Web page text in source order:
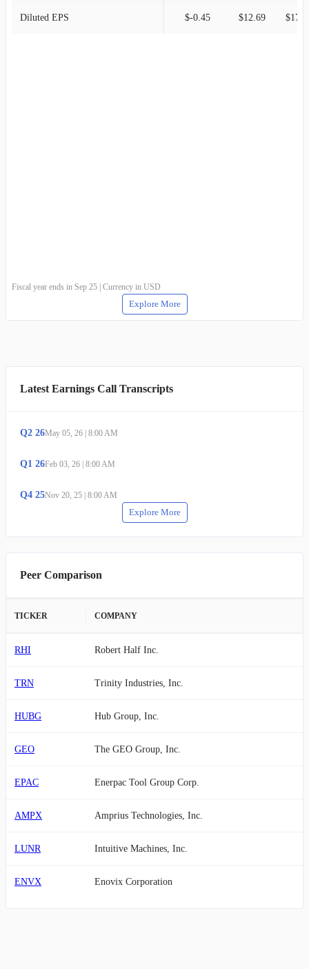
Diluted EPS $-0.45 $12.69
Fiscal year ends in Sep 25 | Currency in USD
Explore More
Latest Earnings Call Transcripts
Q2 26May 05, 26 | 8:00 AM
Q1 26Feb 03, 26 | 8:00 AM
Q4 25Nov 20, 25 | 8:00 AM
Explore More
Peer Comparison
TICKER COMPANY
RHI Robert Half Inc.
TRN Trinity Industries, Inc.
HUBG Hub Group, Inc.
GEO The GEO Group, Inc.
EPAC Enerpac Tool Group Corp.
AMPX Amprius Technologies, Inc.
LUNR Intuitive Machines, Inc.
ENVX Enovix Corporation